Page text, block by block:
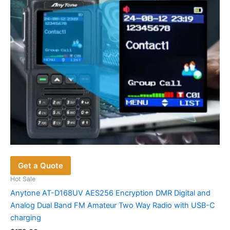
Get a Quote
Hot Sale
Anytone AT-D168UV AES256 Encryption DMR Digital and
Analog Dual Band FM Amateur Two Way Radio with USB-C
charging